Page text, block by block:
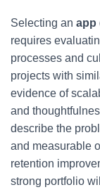
Selecting an app
requires
processes and
projects with
evidence of
and
describe the
and measurable
retention
strong portfolio